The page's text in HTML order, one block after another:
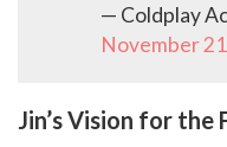
— Coldplay
November
Jin’s Vision for the